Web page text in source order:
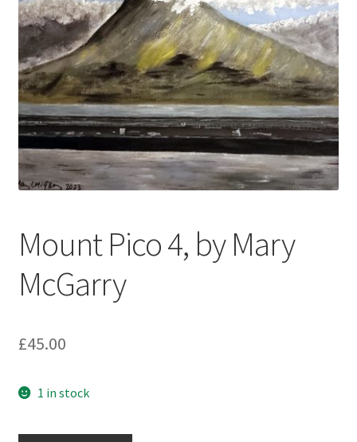
My account
Oberon Gallery
Pink Panther Cafe, Hull
Privacy Policy
Shop
Mount Pico 4, by Mary
McGarry
£45.00
1 in stock